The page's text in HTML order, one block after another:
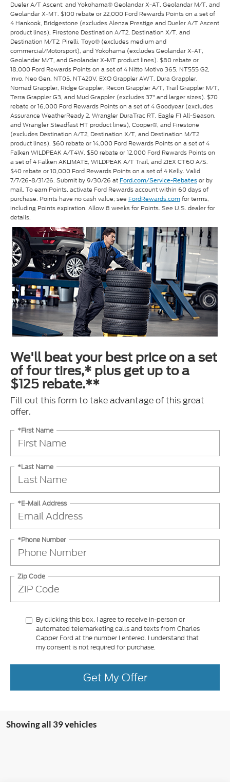
Dueler A/T Ascent; and Yokohama® Geolandar X-AT, Geolandar M/T, and
Geolandar X-MT. $100 rebate or 22,000 Ford Rewards Points on a set of
4 Hankook, Bridgestone (excludes Alenza Prestige and Dueler A/T Ascent
product lines), Firestone Destination A/T2, Destination X/T, and
Destination M/T2; Pirelli, Toyo® (excludes medium and
commercial/Motorsport), and Yokohama (excludes Geolandar X-AT,
Geolandar M/T, and Geolandar X-MT product lines). $80 rebate or
18,000 Ford Rewards Points on a set of 4 Nitto Motivo 365, NT555 G2,
Invo, Neo Gen, NT05, NT420V, EXO Grappler AWT, Dura Grappler,
Nomad Grappler, Ridge Grappler, Recon Grappler A/T, Trail Grappler M/T,
Terra Grappler G3, and Mud Grappler (excludes 37" and larger sizes). $70
rebate or 16,000 Ford Rewards Points on a set of 4 Goodyear (excludes
Assurance WeatherReady 2, Wrangler DuraTrac RT, Eagle F1 All-Season,
and Wrangler Steadfast HT product lines), Cooper®, and Firestone
(excludes Destination A/T2, Destination X/T, and Destination M/T2
product lines). $60 rebate or 14,000 Ford Rewards Points on a set of 4
Falken WILDPEAK A/T4W. $50 rebate or 12,000 Ford Rewards Points on
a set of 4 Falken AKLIMATE, WILDPEAK A/T Trail, and ZIEX CT60 A/S.
$40 rebate or 10,000 Ford Rewards Points on a set of 4 Kelly. Valid
7/7/26-8/31/26. Submit by 9/30/26 at Ford.com/Service-Rebates or by
mail. To earn Points, activate Ford Rewards account within 60 days of
purchase. Points have no cash value; see FordRewards.comfor terms,
including Points expiration. Allow 8 weeks for Points. See U.S. dealer for
details.
We'll beat your best price on a set
of four tires,* plus get up to a
$125 rebate.**
Fill out this form to take advantage of this great
offer.
*First Name
*Last Name
*E-Mail Address
*Phone Number
Zip Code
By clicking this box, I agree to receive in-person or
automated telemarketing calls and texts from Charles
Capper Ford at the number I entered. I understand that
my consent is not required for purchase.
Get My Offer
Showing all 39 vehicles